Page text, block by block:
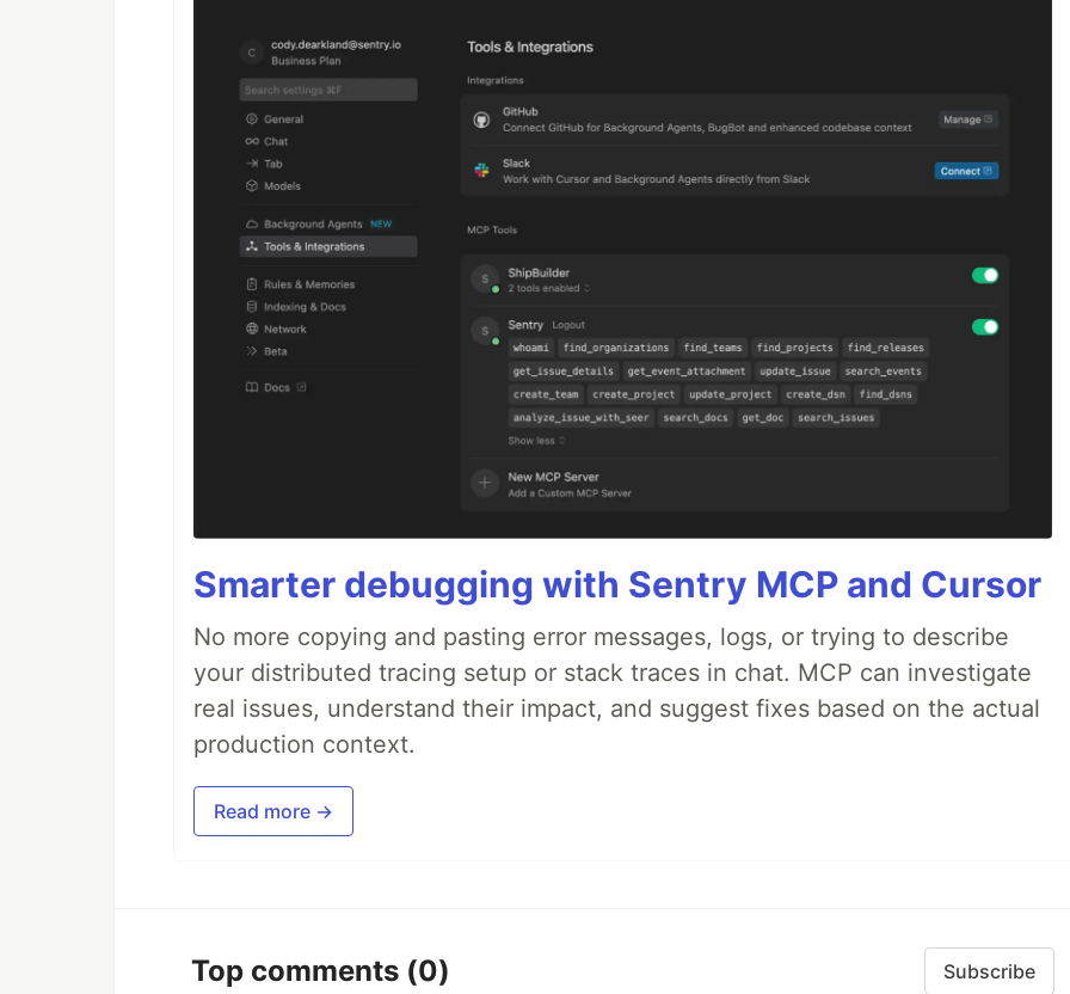
Smarter debugging with Sentry MCP and Cursor
No more copying and pasting error messages, logs, or trying to describe
your distributed tracing setup or stack traces in chat. MCP can investigate
real issues, understand their impact, and suggest fixes based on the actual
production context.
Read more →
Top comments (0) Subscribe